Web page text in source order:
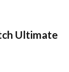
Ultimate